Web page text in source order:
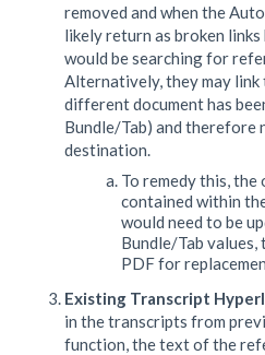
removed and when the
likely return as broken
would be searching for
Alternatively, they may
different document has
Bundle/Tab) and therefore
destination.
To remedy this, the
contained within
would need to be
Bundle/Tab
PDF for
Existing Transcript
in the transcripts from
function, the text of the